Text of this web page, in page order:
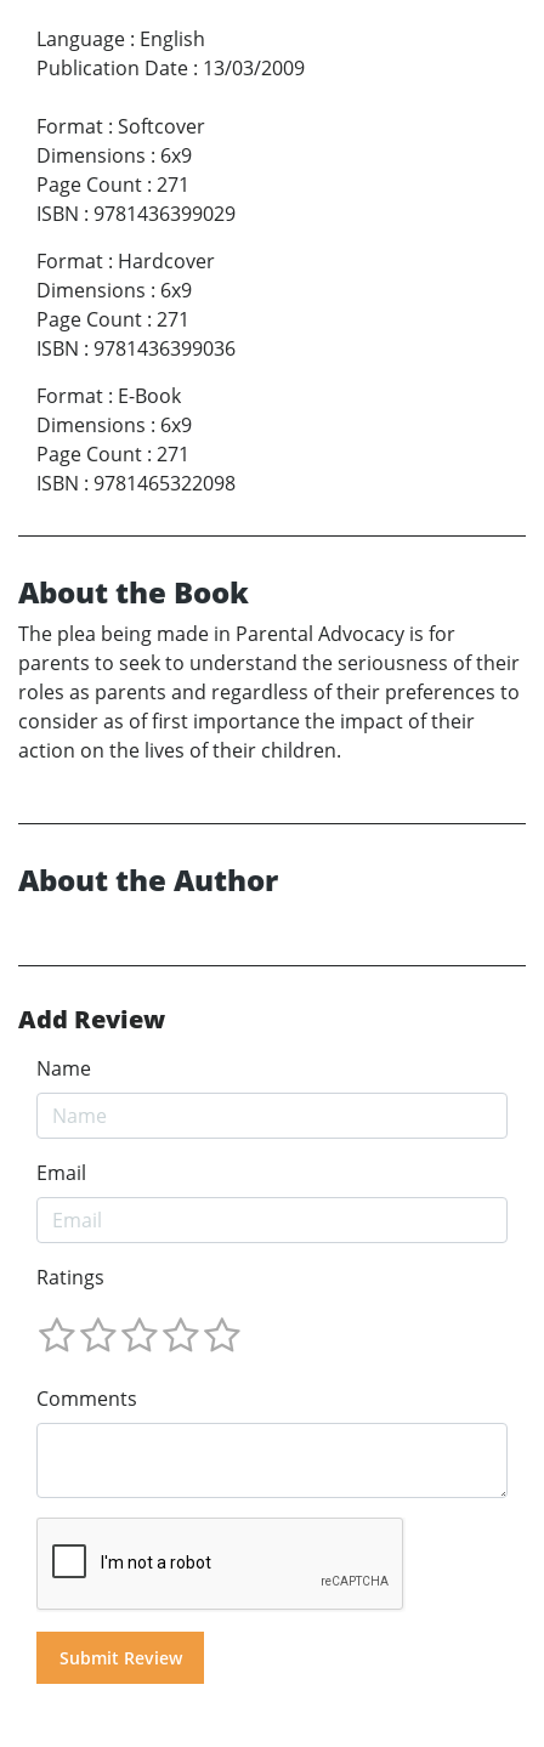
Language : English
Publication Date : 13/03/2009
Format : Softcover
Dimensions : 6x9
Page Count : 271
ISBN : 9781436399029
Format : Hardcover
Dimensions : 6x9
Page Count : 271
ISBN : 9781436399036
Format : E-Book
Dimensions : 6x9
Page Count : 271
ISBN : 9781465322098
About the Book
The plea being made in Parental Advocacy is for
parents to seek to understand the seriousness of their
roles as parents and regardless of their preferences to
consider as of first importance the impact of their
action on the lives of their children.
About the Author
Add Review
Name
Email
Ratings
Comments